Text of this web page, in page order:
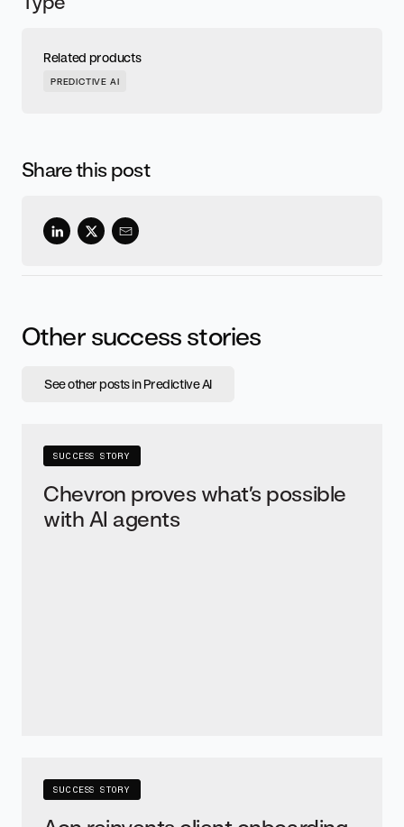
Related products
PREDICTIVE AI
Share this post
Other success stories
See other posts in Predictive AI
SUCCESS STORY
Chevron proves what’s possible
with AI agents
SUCCESS STORY